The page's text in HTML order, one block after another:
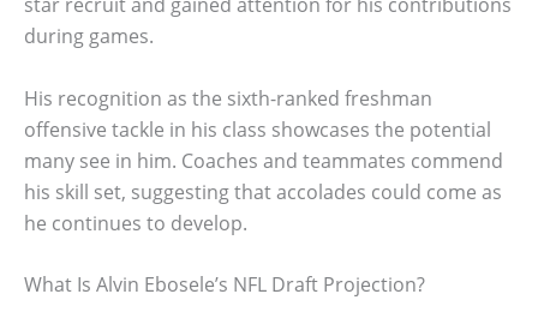
during games.
His recognition as the sixth-ranked freshman
offensive tackle in his class showcases the potential
many see in him. Coaches and teammates commend
his skill set, suggesting that accolades could come as
he continues to develop.
What Is Alvin Ebosele’s NFL Draft Projection?